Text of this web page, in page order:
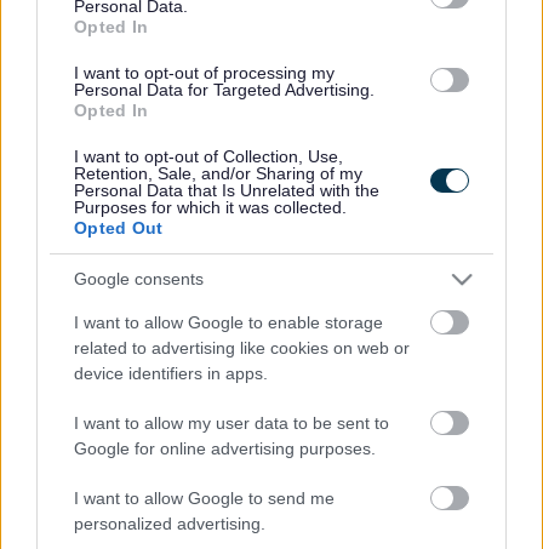
Personal Data.
Opted In
I want to opt-out of processing my
Personal Data for Targeted Advertising.
Opted In
I want to opt-out of Collection, Use,
Retention, Sale, and/or Sharing of my
Personal Data that Is Unrelated with the
Purposes for which it was collected.
Opted Out
Google consents
I want to allow Google to enable storage
related to advertising like cookies on web or
device identifiers in apps.
I want to allow my user data to be sent to
Google for online advertising purposes.
I want to allow Google to send me
personalized advertising.
Worcestershire. B61 8DA
Accessibility
Advertising
Contacts A to Z
Cookies
Legal
Privacy Policy
Sitemap
Opening times
Mon to Fri 9am to 5pm
Bank Holidays Closed